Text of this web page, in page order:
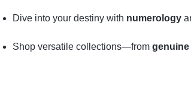
Dive into your destiny with numerology
Shop versatile collections—from